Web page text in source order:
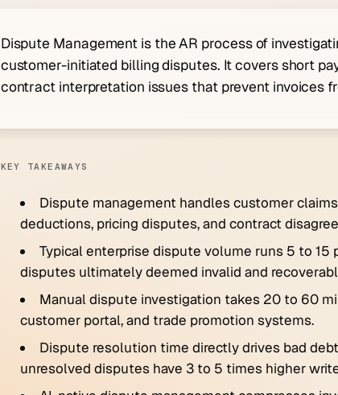
Dispute Management is the AR process of
customer-initiated billing disputes. It covers short
contract interpretation issues that prevent invoices
KEY TAKEAWAYS
Dispute management handles customer
deductions, pricing disputes, and contract
Typical enterprise dispute volume runs 5 to
disputes ultimately deemed invalid and
Manual dispute investigation takes 20 to 60
customer portal, and trade promotion systems.
Dispute resolution time directly drives bad
unresolved disputes have 3 to 5 times higher